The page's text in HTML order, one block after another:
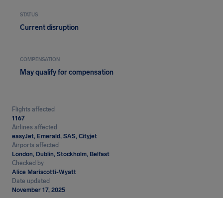
STATUS
Current disruption
COMPENSATION
May qualify for compensation
Flights affected
1167
Airlines affected
easyJet, Emerald, SAS, Cityjet
Airports affected
London, Dublin, Stockholm, Belfast
Checked by
Alice Mariscotti-Wyatt
Date updated
November 17, 2025